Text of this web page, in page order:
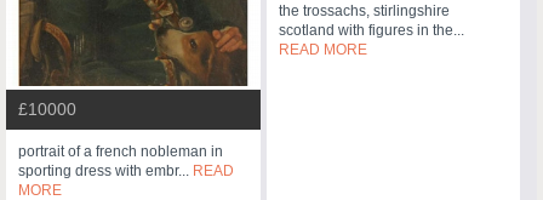
£10000
portrait of a french nobleman in
sporting dress with embr... READ
MORE
the trossachs, stirlingshire
scotland with figures in the...
READ MORE